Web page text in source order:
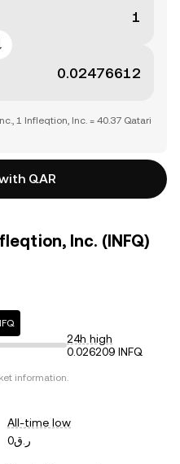
1 Infleqtion, Inc. = 40.37 Qatari
QAR
Inc. (INFQ)
24h high
0.026209 INFQ
information.
All-time low
ر.ق0